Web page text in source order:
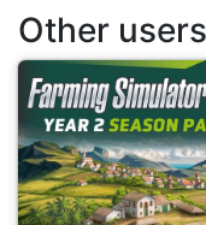
Other